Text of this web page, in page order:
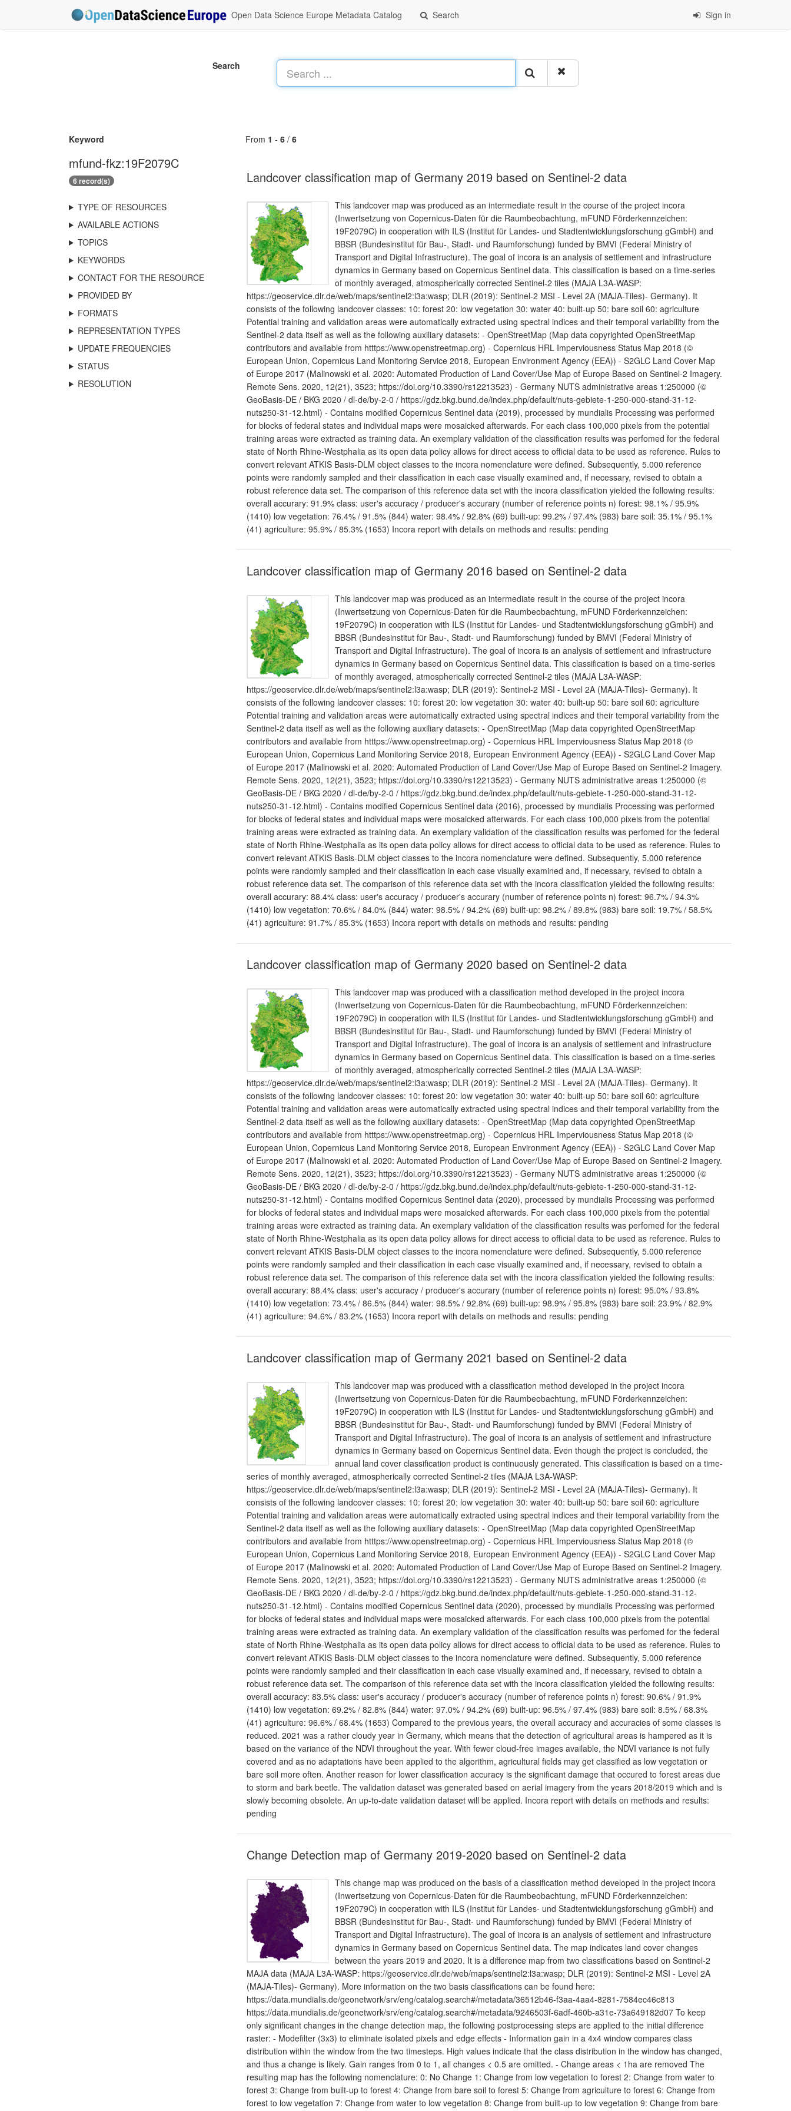
Open Data Science Europe Metadata Catalog Search Sign in
Search
Keyword
mfund-fkz:19F2079C
6 record(s)
TYPE OF RESOURCES
AVAILABLE ACTIONS
TOPICS
KEYWORDS
CONTACT FOR THE RESOURCE
PROVIDED BY
FORMATS
REPRESENTATION TYPES
UPDATE FREQUENCIES
STATUS
RESOLUTION
From 1 - 6 / 6
Landcover classification map of Germany 2019 based on Sentinel-2 data
This landcover map was produced as an intermediate result in the course of the project incora
(Inwertsetzung von Copernicus-Daten für die Raumbeobachtung, mFUND Förderkennzeichen:
19F2079C) in cooperation with ILS (Institut für Landes- und Stadtentwicklungsforschung gGmbH) and
BBSR (Bundesinstitut für Bau-, Stadt- und Raumforschung) funded by BMVI (Federal Ministry of
Transport and Digital Infrastructure). The goal of incora is an analysis of settlement and infrastructure
dynamics in Germany based on Copernicus Sentinel data. This classification is based on a time-series
of monthly averaged, atmospherically corrected Sentinel-2 tiles (MAJA L3A-WASP:
https://geoservice.dlr.de/web/maps/sentinel2:l3a:wasp; DLR (2019): Sentinel-2 MSI - Level 2A (MAJA-Tiles)- Germany). It
consists of the following landcover classes: 10: forest 20: low vegetation 30: water 40: built-up 50: bare soil 60: agriculture
Potential training and validation areas were automatically extracted using spectral indices and their temporal variability from the
Sentinel-2 data itself as well as the following auxiliary datasets: - OpenStreetMap (Map data copyrighted OpenStreetMap
contributors and available from htttps://www.openstreetmap.org) - Copernicus HRL Imperviousness Status Map 2018 (©
European Union, Copernicus Land Monitoring Service 2018, European Environment Agency (EEA)) - S2GLC Land Cover Map
of Europe 2017 (Malinowski et al. 2020: Automated Production of Land Cover/Use Map of Europe Based on Sentinel-2 Imagery.
Remote Sens. 2020, 12(21), 3523; https://doi.org/10.3390/rs12213523) - Germany NUTS administrative areas 1:250000 (©
GeoBasis-DE / BKG 2020 / dl-de/by-2-0 / https://gdz.bkg.bund.de/index.php/default/nuts-gebiete-1-250-000-stand-31-12-
nuts250-31-12.html) - Contains modified Copernicus Sentinel data (2019), processed by mundialis Processing was performed
for blocks of federal states and individual maps were mosaicked afterwards. For each class 100,000 pixels from the potential
training areas were extracted as training data. An exemplary validation of the classification results was perfomed for the federal
state of North Rhine-Westphalia as its open data policy allows for direct access to official data to be used as reference. Rules to
convert relevant ATKIS Basis-DLM object classes to the incora nomenclature were defined. Subsequently, 5.000 reference
points were randomly sampled and their classification in each case visually examined and, if necessary, revised to obtain a
robust reference data set. The comparison of this reference data set with the incora classification yielded the following results:
overall accurary: 91.9% class: user's accuracy / producer's accurary (number of reference points n) forest: 98.1% / 95.9%
(1410) low vegetation: 76.4% / 91.5% (844) water: 98.4% / 92.8% (69) built-up: 99.2% / 97.4% (983) bare soil: 35.1% / 95.1%
(41) agriculture: 95.9% / 85.3% (1653) Incora report with details on methods and results: pending
Landcover classification map of Germany 2016 based on Sentinel-2 data
This landcover map was produced as an intermediate result in the course of the project incora
(Inwertsetzung von Copernicus-Daten für die Raumbeobachtung, mFUND Förderkennzeichen:
19F2079C) in cooperation with ILS (Institut für Landes- und Stadtentwicklungsforschung gGmbH) and
BBSR (Bundesinstitut für Bau-, Stadt- und Raumforschung) funded by BMVI (Federal Ministry of
Transport and Digital Infrastructure). The goal of incora is an analysis of settlement and infrastructure
dynamics in Germany based on Copernicus Sentinel data. This classification is based on a time-series
of monthly averaged, atmospherically corrected Sentinel-2 tiles (MAJA L3A-WASP:
https://geoservice.dlr.de/web/maps/sentinel2:l3a:wasp; DLR (2019): Sentinel-2 MSI - Level 2A (MAJA-Tiles)- Germany). It
consists of the following landcover classes: 10: forest 20: low vegetation 30: water 40: built-up 50: bare soil 60: agriculture
Potential training and validation areas were automatically extracted using spectral indices and their temporal variability from the
Sentinel-2 data itself as well as the following auxiliary datasets: - OpenStreetMap (Map data copyrighted OpenStreetMap
contributors and available from htttps://www.openstreetmap.org) - Copernicus HRL Imperviousness Status Map 2018 (©
European Union, Copernicus Land Monitoring Service 2018, European Environment Agency (EEA)) - S2GLC Land Cover Map
of Europe 2017 (Malinowski et al. 2020: Automated Production of Land Cover/Use Map of Europe Based on Sentinel-2 Imagery.
Remote Sens. 2020, 12(21), 3523; https://doi.org/10.3390/rs12213523) - Germany NUTS administrative areas 1:250000 (©
GeoBasis-DE / BKG 2020 / dl-de/by-2-0 / https://gdz.bkg.bund.de/index.php/default/nuts-gebiete-1-250-000-stand-31-12-
nuts250-31-12.html) - Contains modified Copernicus Sentinel data (2016), processed by mundialis Processing was performed
for blocks of federal states and individual maps were mosaicked afterwards. For each class 100,000 pixels from the potential
training areas were extracted as training data. An exemplary validation of the classification results was perfomed for the federal
state of North Rhine-Westphalia as its open data policy allows for direct access to official data to be used as reference. Rules to
convert relevant ATKIS Basis-DLM object classes to the incora nomenclature were defined. Subsequently, 5.000 reference
points were randomly sampled and their classification in each case visually examined and, if necessary, revised to obtain a
robust reference data set. The comparison of this reference data set with the incora classification yielded the following results:
overall accurary: 88.4% class: user's accuracy / producer's accurary (number of reference points n) forest: 96.7% / 94.3%
(1410) low vegetation: 70.6% / 84.0% (844) water: 98.5% / 94.2% (69) built-up: 98.2% / 89.8% (983) bare soil: 19.7% / 58.5%
(41) agriculture: 91.7% / 85.3% (1653) Incora report with details on methods and results: pending
Landcover classification map of Germany 2020 based on Sentinel-2 data
This landcover map was produced with a classification method developed in the project incora
(Inwertsetzung von Copernicus-Daten für die Raumbeobachtung, mFUND Förderkennzeichen:
19F2079C) in cooperation with ILS (Institut für Landes- und Stadtentwicklungsforschung gGmbH) and
BBSR (Bundesinstitut für Bau-, Stadt- und Raumforschung) funded by BMVI (Federal Ministry of
Transport and Digital Infrastructure). The goal of incora is an analysis of settlement and infrastructure
dynamics in Germany based on Copernicus Sentinel data. This classification is based on a time-series
of monthly averaged, atmospherically corrected Sentinel-2 tiles (MAJA L3A-WASP:
https://geoservice.dlr.de/web/maps/sentinel2:l3a:wasp; DLR (2019): Sentinel-2 MSI - Level 2A (MAJA-Tiles)- Germany). It
consists of the following landcover classes: 10: forest 20: low vegetation 30: water 40: built-up 50: bare soil 60: agriculture
Potential training and validation areas were automatically extracted using spectral indices and their temporal variability from the
Sentinel-2 data itself as well as the following auxiliary datasets: - OpenStreetMap (Map data copyrighted OpenStreetMap
contributors and available from htttps://www.openstreetmap.org) - Copernicus HRL Imperviousness Status Map 2018 (©
European Union, Copernicus Land Monitoring Service 2018, European Environment Agency (EEA)) - S2GLC Land Cover Map
of Europe 2017 (Malinowski et al. 2020: Automated Production of Land Cover/Use Map of Europe Based on Sentinel-2 Imagery.
Remote Sens. 2020, 12(21), 3523; https://doi.org/10.3390/rs12213523) - Germany NUTS administrative areas 1:250000 (©
GeoBasis-DE / BKG 2020 / dl-de/by-2-0 / https://gdz.bkg.bund.de/index.php/default/nuts-gebiete-1-250-000-stand-31-12-
nuts250-31-12.html) - Contains modified Copernicus Sentinel data (2020), processed by mundialis Processing was performed
for blocks of federal states and individual maps were mosaicked afterwards. For each class 100,000 pixels from the potential
training areas were extracted as training data. An exemplary validation of the classification results was perfomed for the federal
state of North Rhine-Westphalia as its open data policy allows for direct access to official data to be used as reference. Rules to
convert relevant ATKIS Basis-DLM object classes to the incora nomenclature were defined. Subsequently, 5.000 reference
points were randomly sampled and their classification in each case visually examined and, if necessary, revised to obtain a
robust reference data set. The comparison of this reference data set with the incora classification yielded the following results:
overall accurary: 88.4% class: user's accuracy / producer's accurary (number of reference points n) forest: 95.0% / 93.8%
(1410) low vegetation: 73.4% / 86.5% (844) water: 98.5% / 92.8% (69) built-up: 98.9% / 95.8% (983) bare soil: 23.9% / 82.9%
(41) agriculture: 94.6% / 83.2% (1653) Incora report with details on methods and results: pending
Landcover classification map of Germany 2021 based on Sentinel-2 data
This landcover map was produced with a classification method developed in the project incora
(Inwertsetzung von Copernicus-Daten für die Raumbeobachtung, mFUND Förderkennzeichen:
19F2079C) in cooperation with ILS (Institut für Landes- und Stadtentwicklungsforschung gGmbH) and
BBSR (Bundesinstitut für Bau-, Stadt- und Raumforschung) funded by BMVI (Federal Ministry of
Transport and Digital Infrastructure). The goal of incora is an analysis of settlement and infrastructure
dynamics in Germany based on Copernicus Sentinel data. Even though the project is concluded, the
annual land cover classification product is continuously generated. This classification is based on a time-
series of monthly averaged, atmospherically corrected Sentinel-2 tiles (MAJA L3A-WASP:
https://geoservice.dlr.de/web/maps/sentinel2:l3a:wasp; DLR (2019): Sentinel-2 MSI - Level 2A (MAJA-Tiles)- Germany). It
consists of the following landcover classes: 10: forest 20: low vegetation 30: water 40: built-up 50: bare soil 60: agriculture
Potential training and validation areas were automatically extracted using spectral indices and their temporal variability from the
Sentinel-2 data itself as well as the following auxiliary datasets: - OpenStreetMap (Map data copyrighted OpenStreetMap
contributors and available from htttps://www.openstreetmap.org) - Copernicus HRL Imperviousness Status Map 2018 (©
European Union, Copernicus Land Monitoring Service 2018, European Environment Agency (EEA)) - S2GLC Land Cover Map
of Europe 2017 (Malinowski et al. 2020: Automated Production of Land Cover/Use Map of Europe Based on Sentinel-2 Imagery.
Remote Sens. 2020, 12(21), 3523; https://doi.org/10.3390/rs12213523) - Germany NUTS administrative areas 1:250000 (©
GeoBasis-DE / BKG 2020 / dl-de/by-2-0 / https://gdz.bkg.bund.de/index.php/default/nuts-gebiete-1-250-000-stand-31-12-
nuts250-31-12.html) - Contains modified Copernicus Sentinel data (2020), processed by mundialis Processing was performed
for blocks of federal states and individual maps were mosaicked afterwards. For each class 100,000 pixels from the potential
training areas were extracted as training data. An exemplary validation of the classification results was perfomed for the federal
state of North Rhine-Westphalia as its open data policy allows for direct access to official data to be used as reference. Rules to
convert relevant ATKIS Basis-DLM object classes to the incora nomenclature were defined. Subsequently, 5.000 reference
points were randomly sampled and their classification in each case visually examined and, if necessary, revised to obtain a
robust reference data set. The comparison of this reference data set with the incora classification yielded the following results:
overall accuracy: 83.5% class: user's accuracy / producer's accuracy (number of reference points n) forest: 90.6% / 91.9%
(1410) low vegetation: 69.2% / 82.8% (844) water: 97.0% / 94.2% (69) built-up: 96.5% / 97.4% (983) bare soil: 8.5% / 68.3%
(41) agriculture: 96.6% / 68.4% (1653) Compared to the previous years, the overall accuracy and accuracies of some classes is
reduced. 2021 was a rather cloudy year in Germany, which means that the detection of agricultural areas is hampered as it is
based on the variance of the NDVI throughout the year. With fewer cloud-free images available, the NDVI variance is not fully
covered and as no adaptations have been applied to the algorithm, agricultural fields may get classified as low vegetation or
bare soil more often. Another reason for lower classification accuracy is the significant damage that occured to forest areas due
to storm and bark beetle. The validation dataset was generated based on aerial imagery from the years 2018/2019 which and is
slowly becoming obsolete. An up-to-date validation dataset will be applied. Incora report with details on methods and results:
pending
Change Detection map of Germany 2019-2020 based on Sentinel-2 data
This change map was produced on the basis of a classification method developed in the project incora
(Inwertsetzung von Copernicus-Daten für die Raumbeobachtung, mFUND Förderkennzeichen:
19F2079C) in cooperation with ILS (Institut für Landes- und Stadtentwicklungsforschung gGmbH) and
BBSR (Bundesinstitut für Bau-, Stadt- und Raumforschung) funded by BMVI (Federal Ministry of
Transport and Digital Infrastructure). The goal of incora is an analysis of settlement and infrastructure
dynamics in Germany based on Copernicus Sentinel data. The map indicates land cover changes
between the years 2019 and 2020. It is a difference map from two classifications based on Sentinel-2
MAJA data (MAJA L3A-WASP: https://geoservice.dlr.de/web/maps/sentinel2:l3a:wasp; DLR (2019): Sentinel-2 MSI - Level 2A
(MAJA-Tiles)- Germany). More information on the two basis classifications can be found here:
https://data.mundialis.de/geonetwork/srv/eng/catalog.search#/metadata/36512b46-f3aa-4aa4-8281-7584ec46c813
https://data.mundialis.de/geonetwork/srv/eng/catalog.search#/metadata/9246503f-6adf-460b-a31e-73a649182d07 To keep
only significant changes in the change detection map, the following postprocessing steps are applied to the initial difference
raster: - Modefilter (3x3) to eliminate isolated pixels and edge effects - Information gain in a 4x4 window compares class
distribution within the window from the two timesteps. High values indicate that the class distribution in the window has changed,
and thus a change is likely. Gain ranges from 0 to 1, all changes < 0.5 are omitted. - Change areas < 1ha are removed The
resulting map has the following nomenclature: 0: No Change 1: Change from low vegetation to forest 2: Change from water to
forest 3: Change from built-up to forest 4: Change from bare soil to forest 5: Change from agriculture to forest 6: Change from
forest to low vegetation 7: Change from water to low vegetation 8: Change from built-up to low vegetation 9: Change from bare